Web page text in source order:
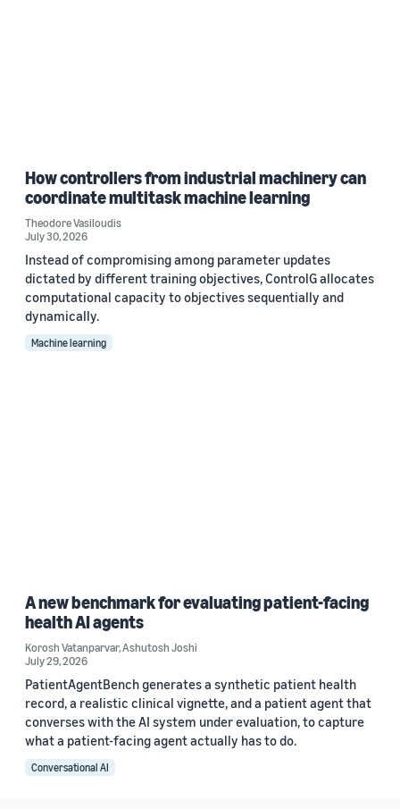
How controllers from industrial machinery can
coordinate multitask machine learning
Theodore Vasiloudis
July 30, 2026
Instead of compromising among parameter updates
dictated by different training objectives, ControlG allocates
computational capacity to objectives sequentially and
dynamically.
Machine learning
A new benchmark for evaluating patient-facing
health AI agents
Korosh Vatanparvar,Ashutosh Joshi
July 29, 2026
PatientAgentBench generates a synthetic patient health
record, a realistic clinical vignette, and a patient agent that
converses with the AI system under evaluation, to capture
what a patient-facing agent actually has to do.
Conversational AI